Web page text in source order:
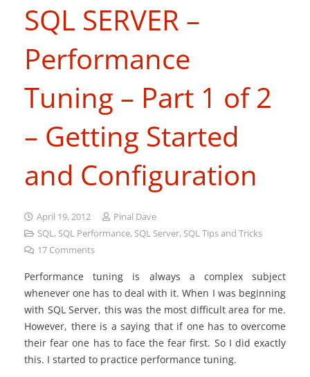
SQL SERVER –
Performance
Tuning – Part 1 of 2
– Getting Started
and Configuration
April 19, 2012
Pinal Dave
SQL, SQL Performance, SQL Server, SQL Tips and Tricks
17 Comments
Performance tuning is always a complex subject
whenever one has to deal with it. When I was beginning
with SQL Server, this was the most difficult area for me.
However, there is a saying that if one has to overcome
their fear one has to face the fear first. So I did exactly
this. I started to practice performance tuning.